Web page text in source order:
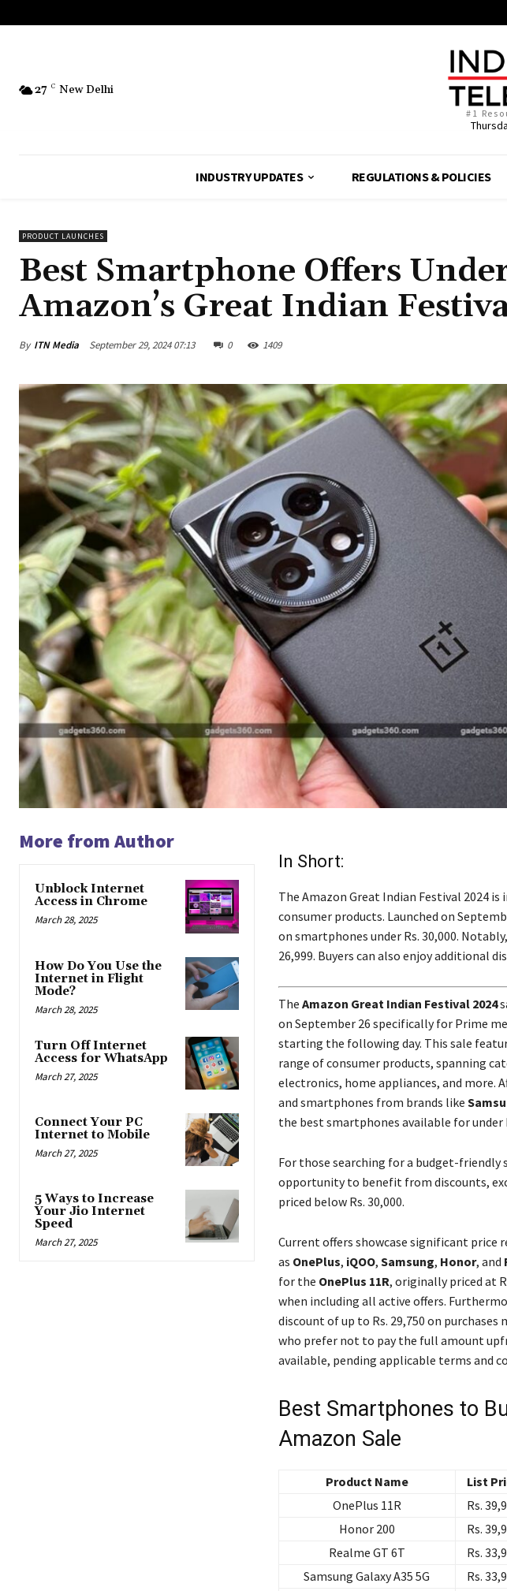
27 C New Delhi
#1
INDUSTRY UPDATES REGULATIONS & POLICIES
PRODUCT LAUNCHES
Best Smartphone Offers
Amazon’s Great Indian
By ITN Media September 29, 2024 07:13 0 1409
More from Author
Unblock Internet
Access in Chrome
March 28, 2025
How Do You Use the
Internet in Flight
Mode?
March 28, 2025
Turn Off Internet
Access for WhatsApp
March 27, 2025
Connect Your PC
Internet to Mobile
March 27, 2025
5 Ways to Increase
Your Jio Internet
Speed
March 27, 2025
In Short:
The Amazon Great Indian Festival 2024
consumer products. Launched on
on smartphones under Rs. 30,000.
26,999. Buyers can also enjoy additional
The Amazon Great Indian Festival 2024
on September 26 specifically for Prime
starting the following day. This sale
range of consumer products, spanning
electronics, home appliances, and more.
and smartphones from brands like
the best smartphones available for under
For those searching for a budget-
opportunity to benefit from discounts,
priced below Rs. 30,000.
Current offers showcase significant price
as OnePlus, iQOO, Samsung, Honor, and
for the OnePlus 11R, originally priced at
when including all active offers.
discount of up to Rs. 29,750 on purchases
who prefer not to pay the full amount
available, pending applicable terms and
Best Smartphones to
Amazon Sale
Product Name List
OnePlus 11R
Rs.
Honor 200
Rs.
Realme GT 6T
Rs.
Samsung Galaxy A35 5G
Rs.